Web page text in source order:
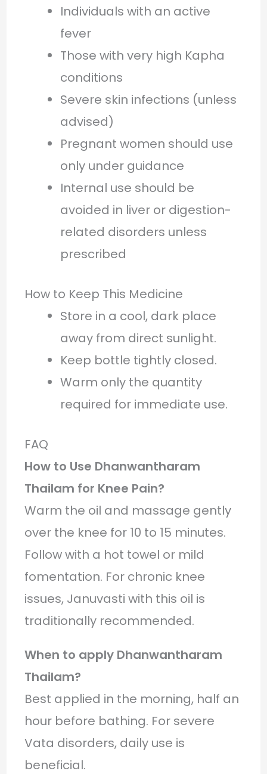
Individuals with an active
fever
Those with very high Kapha
conditions
Severe skin infections (unless
advised)
Pregnant women should use
only under guidance
Internal use should be
avoided in liver or digestion-
related disorders unless
prescribed
How to Keep This Medicine
Store in a cool, dark place
away from direct sunlight.
Keep bottle tightly closed.
Warm only the quantity
required for immediate use.
FAQ
How to Use Dhanwantharam
Thailam for Knee Pain?
Warm the oil and massage gently
over the knee for 10 to 15 minutes.
Follow with a hot towel or mild
fomentation. For chronic knee
issues, Januvasti with this oil is
traditionally recommended.
When to apply Dhanwantharam
Thailam?
Best applied in the morning, half an
hour before bathing. For severe
Vata disorders, daily use is
beneficial.